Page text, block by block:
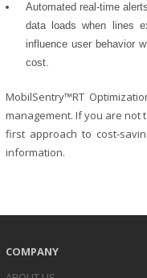
Automated real-time
data loads when lines
influence user behavior
cost.
MobilSentry™RT
management. If you are not
first approach to cost-
information.
COMPANY